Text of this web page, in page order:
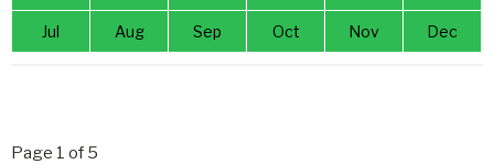
Jul Aug Sep Oct Nov Dec
Page 1 of 5